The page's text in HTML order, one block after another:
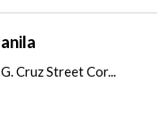
Cruz Street Cor...